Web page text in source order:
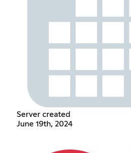
Server created
June 19th, 2024